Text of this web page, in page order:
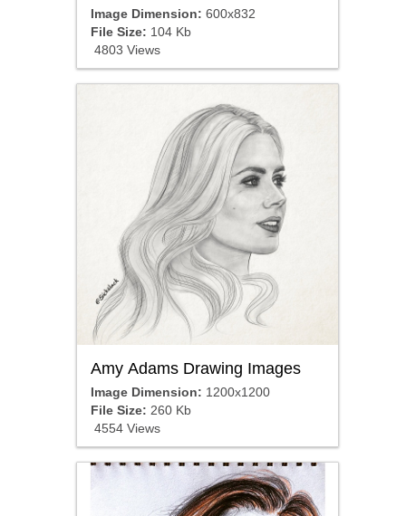
Image Dimension: 600x832
File Size: 104 Kb
4803 Views
Amy Adams Drawing Images
Image Dimension: 1200x1200
File Size: 260 Kb
4554 Views